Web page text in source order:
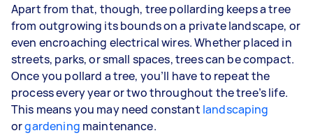
Apart from that, though, tree pollarding keeps a tree
from outgrowing its bounds on a private landscape, or
even encroaching electrical wires. Whether placed in
streets, parks, or small spaces, trees can be compact.
Once you pollard a tree, you’ll have to repeat the
process every year or two throughout the tree’s life.
This means you may need constant landscaping
orgardening maintenance.